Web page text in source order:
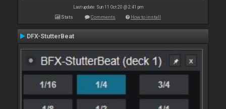
Last update: Sun 11 Oct 20 @ 2:41 pm
Stats Comments How to install
DFX-StutterBeat